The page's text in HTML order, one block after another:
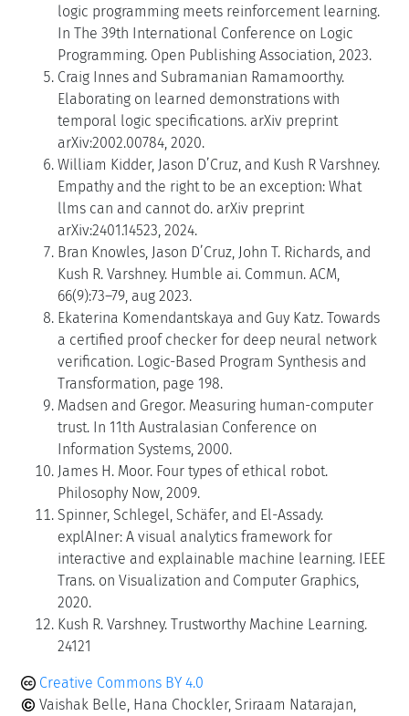
logic programming meets reinforcement learning.
In The 39th International Conference on Logic
Programming. Open Publishing Association, 2023.
Craig Innes and Subramanian Ramamoorthy.
Elaborating on learned demonstrations with
temporal logic specifications. arXiv preprint
arXiv:2002.00784, 2020.
William Kidder, Jason D’Cruz, and Kush R Varshney.
Empathy and the right to be an exception: What
llms can and cannot do. arXiv preprint
arXiv:2401.14523, 2024.
Bran Knowles, Jason D’Cruz, John T. Richards, and
Kush R. Varshney. Humble ai. Commun. ACM,
66(9):73–79, aug 2023.
Ekaterina Komendantskaya and Guy Katz. Towards
a certified proof checker for deep neural network
verification. Logic-Based Program Synthesis and
Transformation, page 198.
Madsen and Gregor. Measuring human-computer
trust. In 11th Australasian Conference on
Information Systems, 2000.
James H. Moor. Four types of ethical robot.
Philosophy Now, 2009.
Spinner, Schlegel, Schäfer, and El-Assady.
explAIner: A visual analytics framework for
interactive and explainable machine learning. IEEE
Trans. on Visualization and Computer Graphics,
2020.
Kush R. Varshney. Trustworthy Machine Learning.
24121
Creative Commons BY 4.0
Vaishak Belle, Hana Chockler, Sriraam Natarajan,